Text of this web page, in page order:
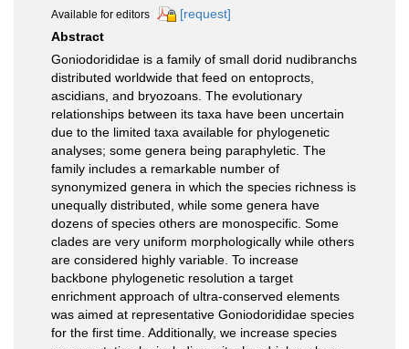
Available for editors
[request]
Abstract
Goniodorididae is a family of small dorid nudibranchs
distributed worldwide that feed on entoprocts,
ascidians, and bryozoans. The evolutionary
relationships between its taxa have been uncertain
due to the limited taxa available for phylogenetic
analyses; some genera being paraphyletic. The
family includes a remarkable number of
synonymized genera in which the species richness is
unequally distributed, while some genera have
dozens of species others are monospecific. Some
clades are very uniform morphologically while others
are considered highly variable. To increase
backbone phylogenetic resolution a target
enrichment approach of ultra-conserved elements
was aimed at representative Goniodorididae species
for the first time. Additionally, we increase species